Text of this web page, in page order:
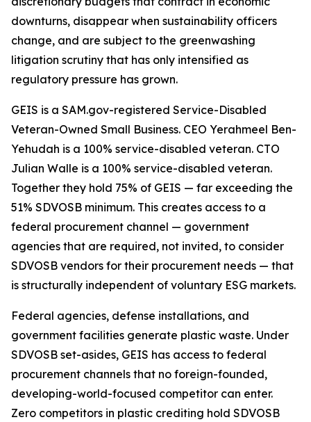
downturns, disappear when sustainability officers
change, and are subject to the greenwashing
litigation scrutiny that has only intensified as
regulatory pressure has grown.
GEIS is a SAM.gov-registered Service-Disabled
Veteran-Owned Small Business. CEO Yerahmeel Ben-
Yehudah is a 100% service-disabled veteran. CTO
Julian Walle is a 100% service-disabled veteran.
Together they hold 75% of GEIS — far exceeding the
51% SDVOSB minimum. This creates access to a
federal procurement channel — government
agencies that are required, not invited, to consider
SDVOSB vendors for their procurement needs — that
is structurally independent of voluntary ESG markets.
Federal agencies, defense installations, and
government facilities generate plastic waste. Under
SDVOSB set-asides, GEIS has access to federal
procurement channels that no foreign-founded,
developing-world-focused competitor can enter.
Zero competitors in plastic crediting hold SDVOSB